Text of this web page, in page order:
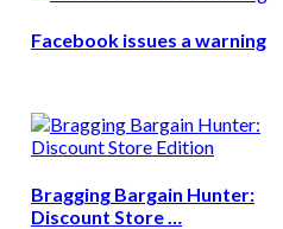
Facebook issues a warning
Bragging Bargain Hunter:
Discount Store …